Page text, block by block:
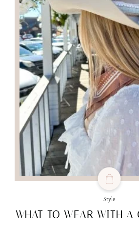
Style
WHAT TO WEAR WITH A